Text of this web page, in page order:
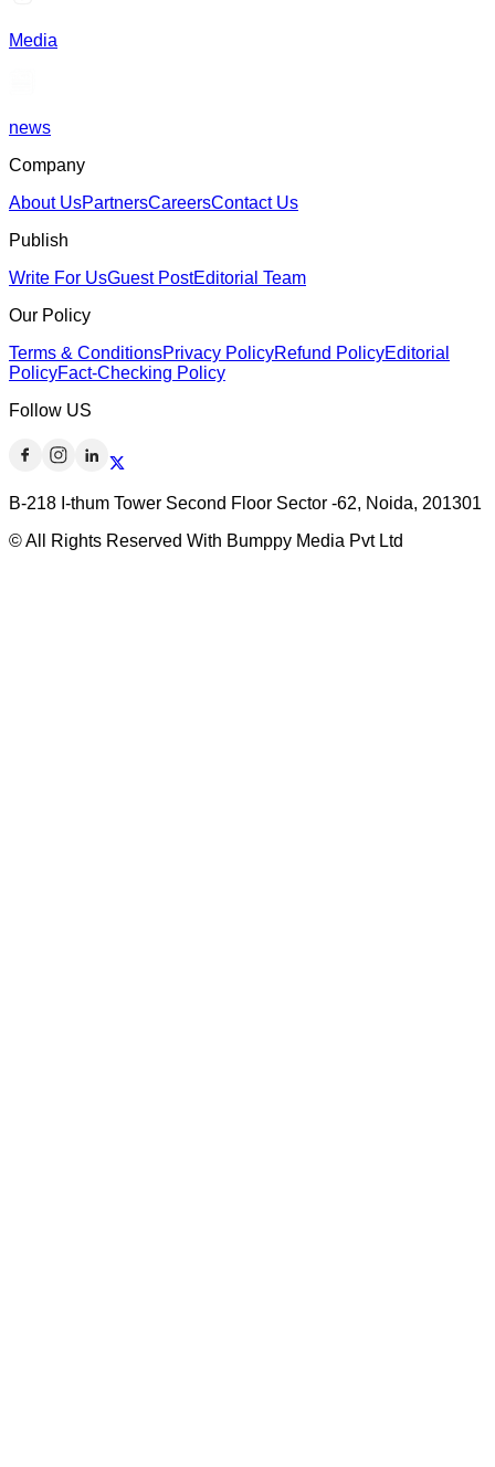
Media
news
Company
About UsPartnersCareersContact Us
Publish
Write For UsGuest PostEditorial Team
Our Policy
Terms & ConditionsPrivacy PolicyRefund PolicyEditorial
PolicyFact-Checking Policy
Follow US
B-218 I-thum Tower Second Floor Sector -62, Noida, 201301
© All Rights Reserved With Bumppy Media Pvt Ltd